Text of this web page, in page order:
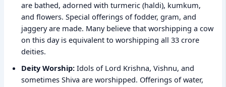
are bathed, adorned with turmeric (haldi), kumkum,
and flowers. Special offerings of fodder, gram, and
jaggery are made. Many believe that worshipping a cow
on this day is equivalent to worshipping all 33 crore
deities.
Deity Worship: Idols of Lord Krishna, Vishnu, and
sometimes Shiva are worshipped. Offerings of water,